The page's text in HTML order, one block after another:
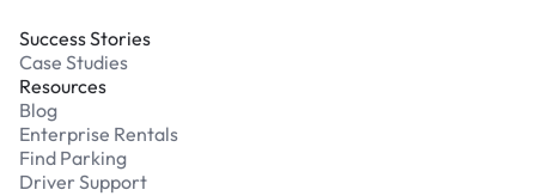
Success Stories
Case Studies
Resources
Blog
Enterprise Rentals
Find Parking
Driver Support